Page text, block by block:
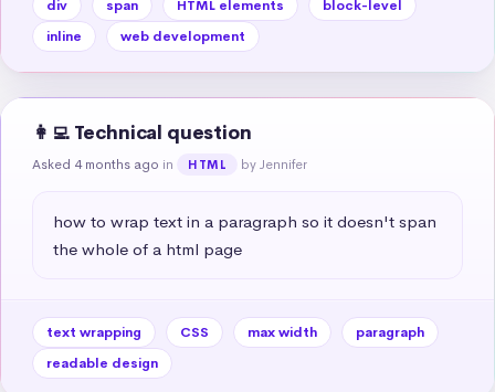
div span HTML elements
block-level
inline
web development
👩‍💻 Technical question
Asked 4 months ago in HTML by Jennifer
how to wrap text in a paragraph so it doesn't span
the whole of a html page
text wrapping CSS max width
paragraph
readable design